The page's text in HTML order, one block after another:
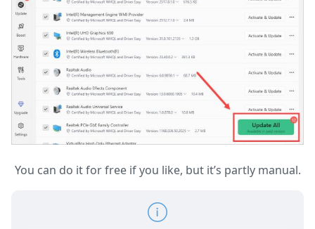
You can do it for free if you like, but it’s partly manual.